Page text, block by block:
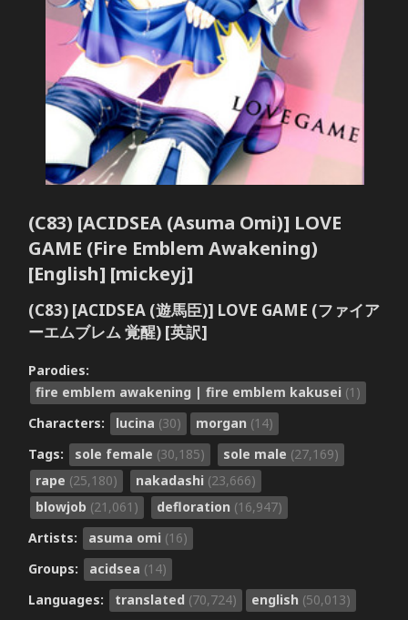
(C83) [ACIDSEA (Asuma Omi)] LOVE
GAME (Fire Emblem Awakening)
[English] [mickeyj]
(C83) [ACIDSEA (遊馬臣)] LOVE GAME (ファイア
ーエムブレム 覚醒) [英訳]
Parodies:
fire emblem awakening | fire emblem kakusei (1)
Characters:
lucina (30) morgan (14)
Tags:
sole female (30,185) sole male (27,169)
rape (25,180) nakadashi (23,666)
blowjob (21,061) defloration (16,947)
Artists:
asuma omi (16)
Groups:
acidsea (14)
Languages:
translated (70,724) english (50,013)